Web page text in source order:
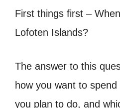
First things first –
Lofoten Islands?
The answer to this
how you want to
you plan to do, and